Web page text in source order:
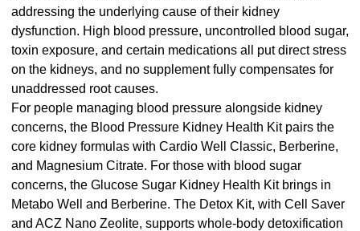
addressing the underlying cause of their kidney
dysfunction. High blood pressure, uncontrolled blood sugar,
toxin exposure, and certain medications all put direct stress
on the kidneys, and no supplement fully compensates for
unaddressed root causes.
For people managing blood pressure alongside kidney
concerns, the Blood Pressure Kidney Health Kitpairs the
core kidney formulas with Cardio Well Classic, Berberine,
and Magnesium Citrate. For those with blood sugar
concerns, the Glucose Sugar Kidney Health Kitbrings in
Metabo Well and Berberine. The Detox Kit, with Cell Saver
and ACZ Nano Zeolite, supports whole-body detoxification